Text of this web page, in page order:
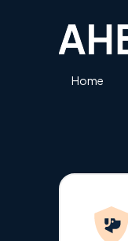
Home